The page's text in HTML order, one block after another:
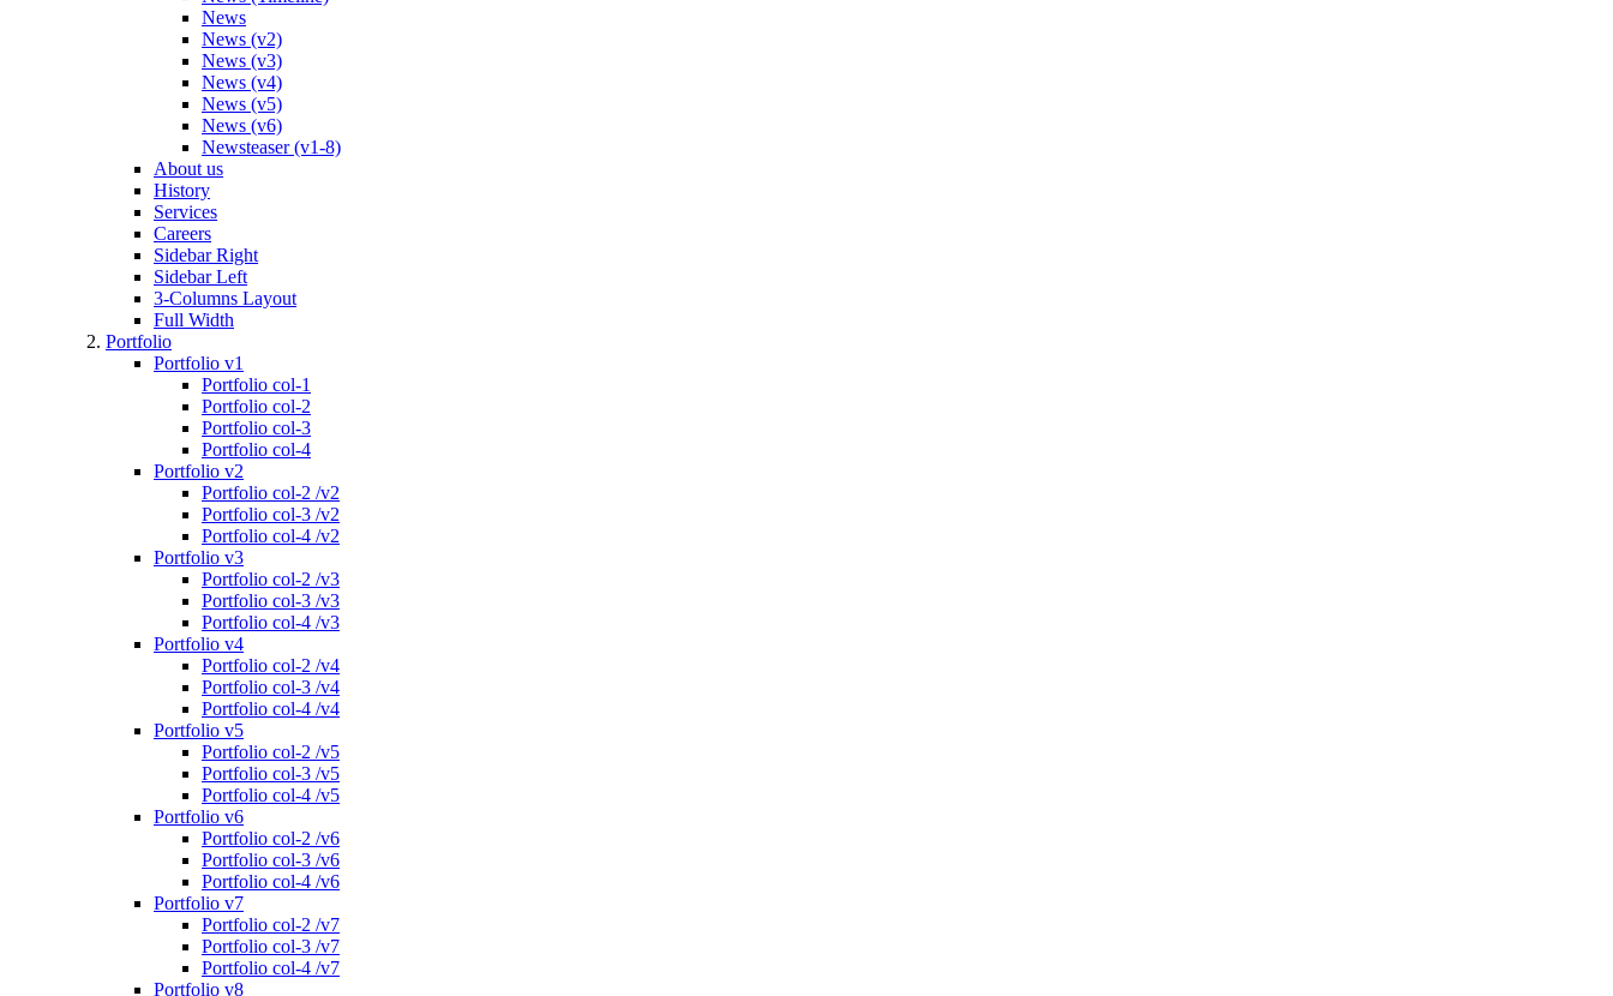
News
News (v2)
News (v3)
News (v4)
News (v5)
News (v6)
Newsteaser (v1-8)
About us
History
Services
Careers
Sidebar Right
Sidebar Left
3-Columns Layout
Full Width
Portfolio
Portfolio v1
Portfolio col-1
Portfolio col-2
Portfolio col-3
Portfolio col-4
Portfolio v2
Portfolio col-2 /v2
Portfolio col-3 /v2
Portfolio col-4 /v2
Portfolio v3
Portfolio col-2 /v3
Portfolio col-3 /v3
Portfolio col-4 /v3
Portfolio v4
Portfolio col-2 /v4
Portfolio col-3 /v4
Portfolio col-4 /v4
Portfolio v5
Portfolio col-2 /v5
Portfolio col-3 /v5
Portfolio col-4 /v5
Portfolio v6
Portfolio col-2 /v6
Portfolio col-3 /v6
Portfolio col-4 /v6
Portfolio v7
Portfolio col-2 /v7
Portfolio col-3 /v7
Portfolio col-4 /v7
Portfolio v8